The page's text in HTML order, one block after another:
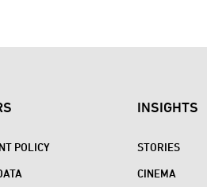
POLICY
INSIGHTS
STORIES
CINEMA